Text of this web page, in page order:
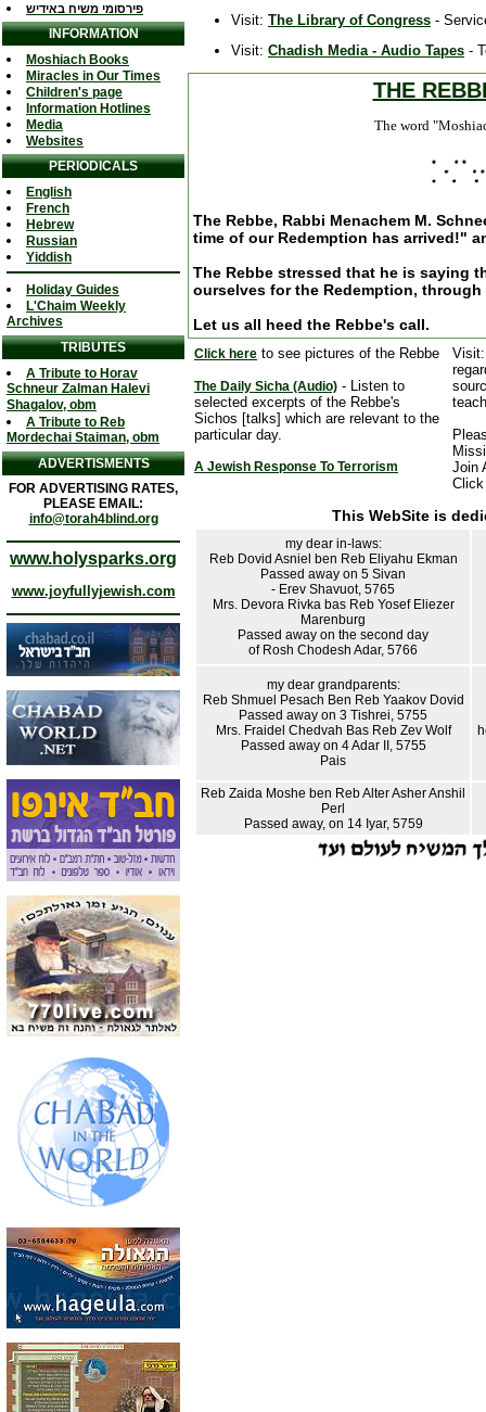
פירסומי משיח באידיש
INFORMATION
Moshiach Books
Miracles in Our Times
Children's page
Information Hotlines
Media
Websites
PERIODICALS
English
French
Hebrew
Russian
Yiddish
Holiday Guides
L'Chaim Weekly
Archives
TRIBUTES
A Tribute to Horav
Schneur Zalman Halevi
Shagalov, obm
A Tribute to Reb
Mordechai Staiman, obm
ADVERTISMENTS
FOR ADVERTISING RATES,
PLEASE EMAIL:
info@torah4blind.org
www.holysparks.org
www.joyfullyjewish.com
Visit: The Library of Congress -
Visit: Chadish Media - Audio Tapes -
THE
The word
The Rebbe, Rabbi Menachem M.
time of our Redemption has arrived!"
The Rebbe stressed that he is saying
ourselves for the Redemption,
Let us all heed the Rebbe's call.
Click here to see pictures of the Rebbe
The Daily Sicha (Audio) - Listen to
selected excerpts of the Rebbe's
Sichos [talks] which are relevant to the
particular day.
A Jewish Response To Terrorism
Join
This WebSite is
my dear in-laws:
Reb Dovid Asniel ben Reb Eliyahu Ekman
Passed away on 5 Sivan
- Erev Shavuot, 5765
Mrs. Devora Rivka bas Reb Yosef Eliezer
Marenburg
Passed away on the second day
of Rosh Chodesh Adar, 5766
my dear grandparents:
Reb Shmuel Pesach Ben Reb Yaakov Dovid
Passed away on 3 Tishrei, 5755
Mrs. Fraidel Chedvah Bas Reb Zev Wolf
Passed away on 4 Adar II, 5755
Pais
Reb Zaida Moshe ben Reb Alter Asher Anshil
Perl
Passed away, on 14 Iyar, 5759